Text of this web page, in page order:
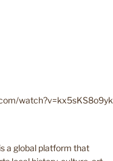
watch?v=kx5sKS8o9yk